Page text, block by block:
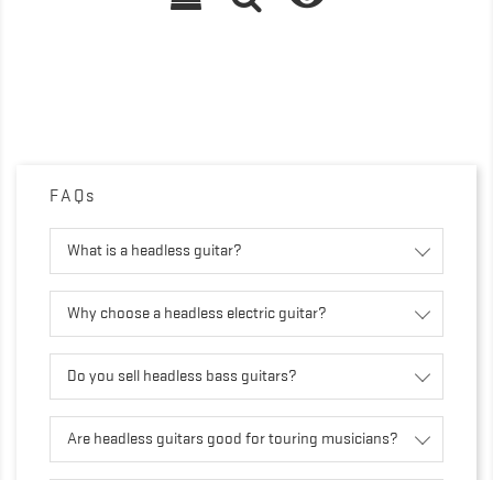
FAQs
What is a headless guitar?
Why choose a headless electric guitar?
Do you sell headless bass guitars?
Are headless guitars good for touring musicians?